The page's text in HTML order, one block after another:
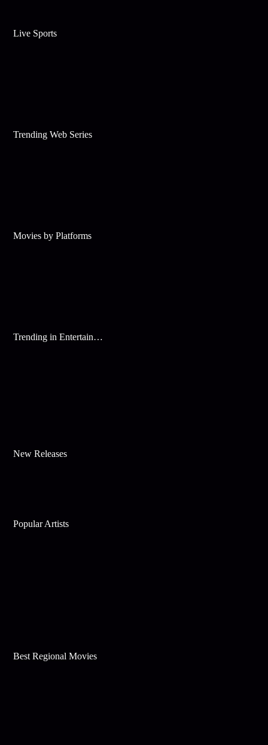
Live Sports
Trending Web Series
Movies by Platforms
Trending in Entertainment
New Releases
Popular Artists
Best Regional Movies